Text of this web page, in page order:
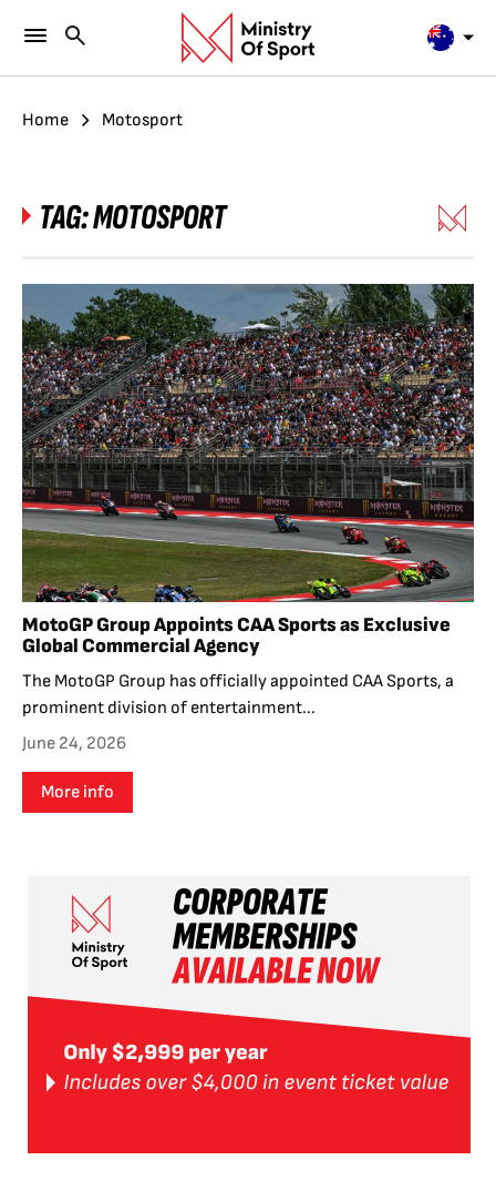
Home Motosport
TAG:MOTOSPORT
MotoGP Group Appoints CAA Sports as Exclusive
Global Commercial Agency
The MotoGP Group has officially appointed CAA Sports, a
prominent division of entertainment...
June 24, 2026
More info